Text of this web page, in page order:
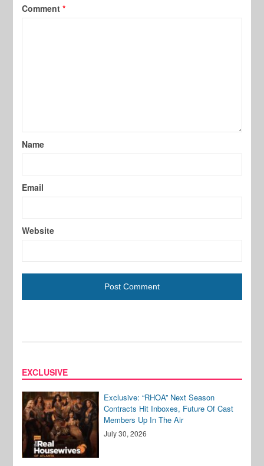
Comment*
Name
Email
Website
EXCLUSIVE
Exclusive: “RHOA” Next Season
Contracts Hit Inboxes, Future Of Cast
Members Up In The Air
July 30, 2026